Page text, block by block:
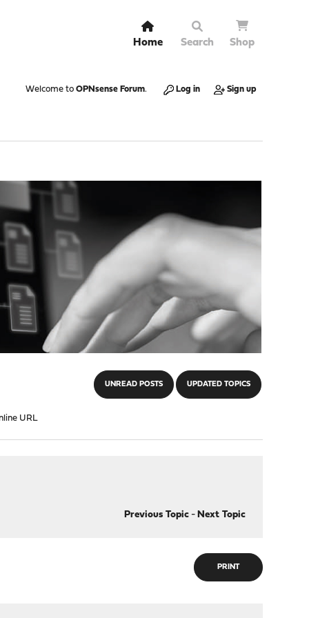
Home Search Shop
Welcome to OPNsense Forum. Log in Sign up
UNREAD POSTS UPDATED TOPICS
URL
Previous Topic- Next Topic
PRINT